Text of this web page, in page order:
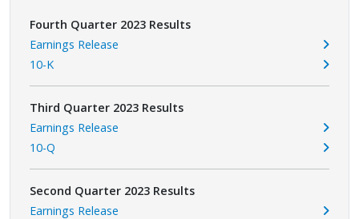
Fourth Quarter 2023 Results
Earnings Release
10-K
Third Quarter 2023 Results
Earnings Release
10-Q
Second Quarter 2023 Results
Earnings Release